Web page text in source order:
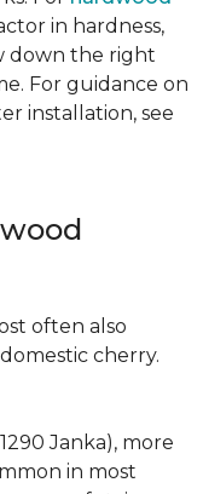
in hardness,
down the right
For guidance on
installation, see
often also
cherry.
Janka), more
in most